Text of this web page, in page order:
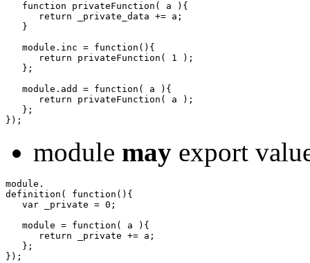
function privateFunction ( a ) {
return _private_data += a ;
}
   module.
inc = function ( ) {
return privateFunction ( 1 ) ;
} ;
   module.
add = function ( a ) {
return privateFunction ( a ) ;
} ;
} ) ;
module may export
definition ( function ( ) {
var _private = 0 ;
   module
= function ( a ) {
return _private += a ;
} ;
} ) ;